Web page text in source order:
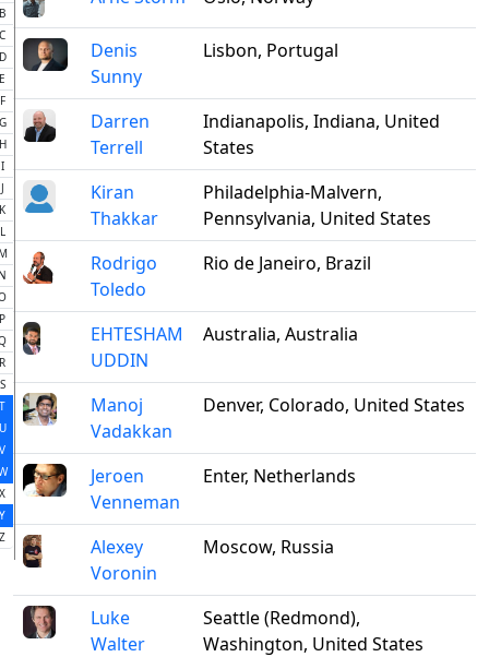
C
E
F
I
J
K
L
P
R
S
T
V
X
Y
Z
Denis
Sunny
Lisbon, Portugal
Darren
Terrell
Indianapolis, Indiana, United
States
Kiran
Thakkar
Philadelphia-Malvern,
Pennsylvania, United States
Rodrigo
Toledo
Rio de Janeiro, Brazil
EHTESHAM
UDDIN
Australia, Australia
Manoj
Vadakkan
Denver, Colorado, United States
Jeroen
Venneman
Enter, Netherlands
Alexey
Voronin
Moscow, Russia
Luke
Walter
Seattle (Redmond),
Washington, United States